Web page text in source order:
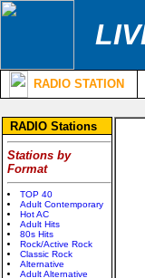
RADIO STATION
RADIO Stations
Stations by
Format
TOP 40
Adult Contemporary
Hot AC
Adult Hits
80s Hits
Rock/Active Rock
Classic Rock
Alternative
Adult Alternative